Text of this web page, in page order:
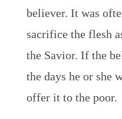
believer. It was
sacrifice the flesh
the Savior. If the
the days he or she
offer it to the poor.